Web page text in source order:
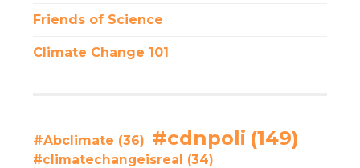
Friends of Science
Climate Change 101
#Abclimate (36) #cdnpoli (149)
#climatechangeisreal (34)